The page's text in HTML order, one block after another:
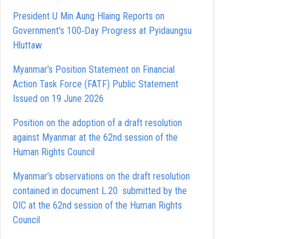
President U Min Aung Hlaing Reports on
Government’s 100‑Day Progress at Pyidaungsu
Hluttaw
Myanmar’s Position Statement on Financial
Action Task Force (FATF) Public Statement
Issued on 19 June 2026
Position on the adoption of a draft resolution
against Myanmar at the 62nd session of the
Human Rights Council
Myanmar’s observations on the draft resolution
contained in document L.20 submitted by the
OIC at the 62nd session of the Human Rights
Council